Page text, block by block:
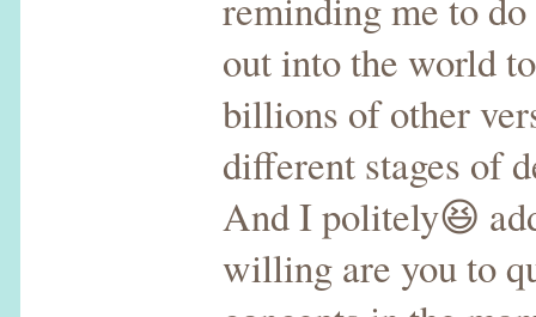
reminding me to
out into the world
billions of other
different stages of
And I politely😆
willing are you to